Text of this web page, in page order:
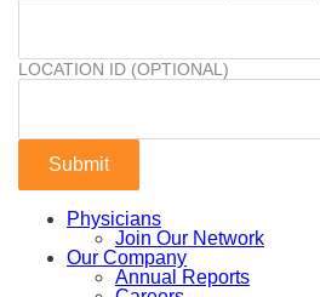
LOCATION ID (OPTIONAL)
Physicians
Join Our Network
Our Company
Annual Reports